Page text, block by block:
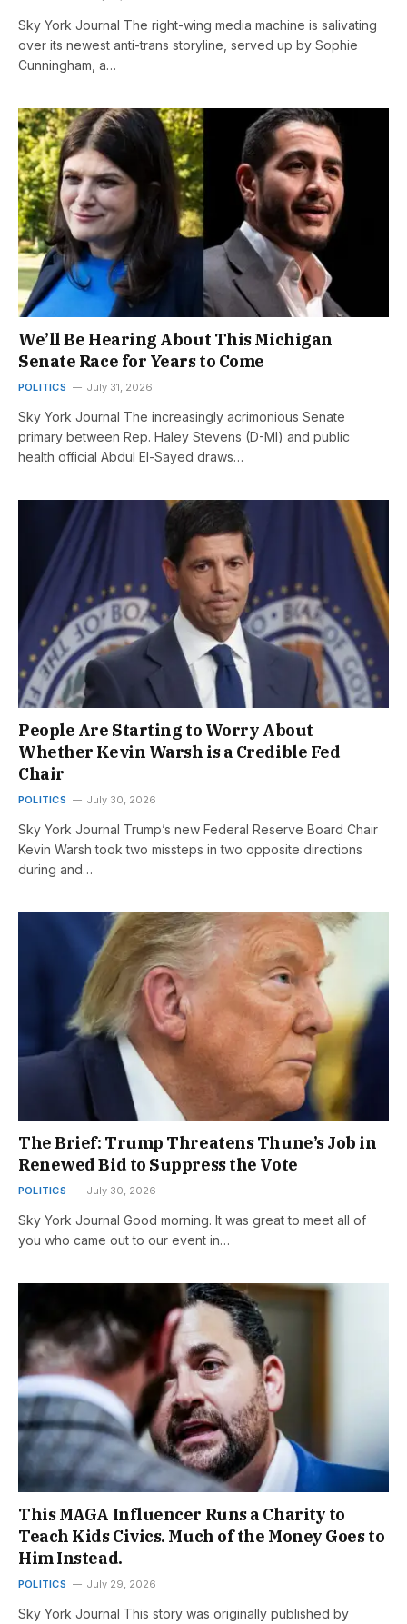
Sky York Journal The right-wing media machine is salivating
over its newest anti-trans storyline, served up by Sophie
Cunningham, a…
We’ll Be Hearing About This Michigan
Senate Race for Years to Come
POLITICS July 31, 2026
Sky York Journal The increasingly acrimonious Senate
primary between Rep. Haley Stevens (D-MI) and public
health official Abdul El-Sayed draws…
People Are Starting to Worry About
Whether Kevin Warsh is a Credible Fed
Chair
POLITICS July 30, 2026
Sky York Journal Trump’s new Federal Reserve Board Chair
Kevin Warsh took two missteps in two opposite directions
during and…
The Brief: Trump Threatens Thune’s Job in
Renewed Bid to Suppress the Vote
POLITICS July 30, 2026
Sky York Journal Good morning. It was great to meet all of
you who came out to our event in…
This MAGA Influencer Runs a Charity to
Teach Kids Civics. Much of the Money Goes to
Him Instead.
POLITICS July 29, 2026
Sky York Journal This story was originally published by